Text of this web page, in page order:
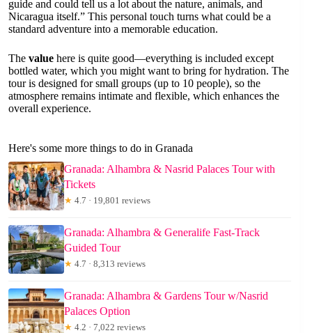
guide and could tell us a lot about the nature, animals, and
Nicaragua itself.” This personal touch turns what could be a
standard adventure into a memorable education.
The value here is quite good—everything is included except
bottled water, which you might want to bring for hydration. The
tour is designed for small groups (up to 10 people), so the
atmosphere remains intimate and flexible, which enhances the
overall experience.
Here's some more things to do in Granada
Granada: Alhambra & Nasrid Palaces Tour with
Tickets
★ 4.7 · 19,801 reviews
Granada: Alhambra & Generalife Fast-Track
Guided Tour
★ 4.7 · 8,313 reviews
Granada: Alhambra & Gardens Tour w/Nasrid
Palaces Option
★ 4.2 · 7,022 reviews